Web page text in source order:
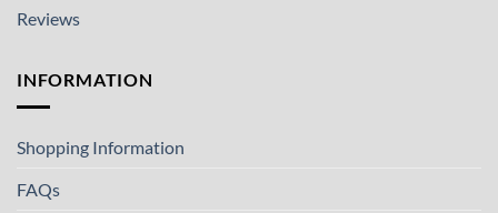
Reviews
INFORMATION
Shopping Information
FAQs